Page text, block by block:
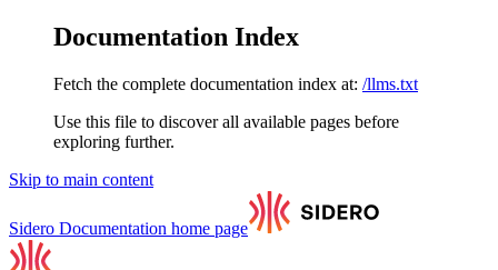
Documentation Index
Fetch the complete documentation index at: /llms.txt
Use this file to discover all available pages before
exploring further.
Skip to main content
Sidero Documentation home page